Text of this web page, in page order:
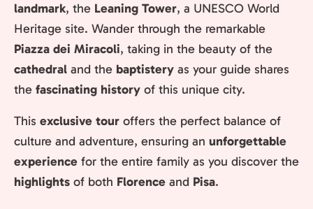
landmark, the Leaning Tower, a UNESCO World
Heritage site. Wander through the remarkable
Piazza dei Miracoli, taking in the beauty of the
cathedral and the baptistery as your guide shares
the fascinating history of this unique city.
This exclusive tour offers the perfect balance of
culture and adventure, ensuring an unforgettable
experience for the entire family as you discover the
highlights of both Florence and Pisa.